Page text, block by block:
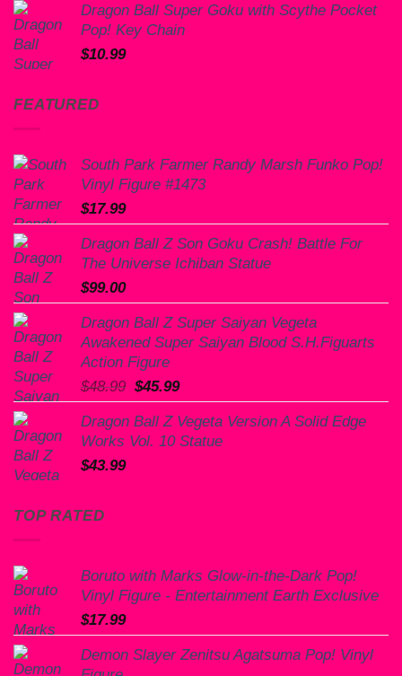
Dragon Ball Super Goku with Scythe Pocket
Pop! Key Chain
$10.99
FEATURED
South Park Farmer Randy Marsh Funko Pop!
Vinyl Figure #1473
$17.99
Dragon Ball Z Son Goku Crash! Battle For
The Universe Ichiban Statue
$99.00
Dragon Ball Z Super Saiyan Vegeta
Awakened Super Saiyan Blood S.H.Figuarts
Action Figure
$48.99 Original
price
was:
$48.99.
$45.99Current
price
is:
$45.99.
Dragon Ball Z Vegeta Version A Solid Edge
Works Vol. 10 Statue
$43.99
TOP RATED
Boruto with Marks Glow-in-the-Dark Pop!
Vinyl Figure - Entertainment Earth Exclusive
$17.99
Demon Slayer Zenitsu Agatsuma Pop! Vinyl